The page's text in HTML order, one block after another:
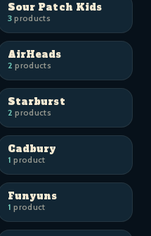
Sour Patch Kids
3products
AirHeads
2 products
Starburst
2 products
Cadbury
1 product
Funyuns
1 product